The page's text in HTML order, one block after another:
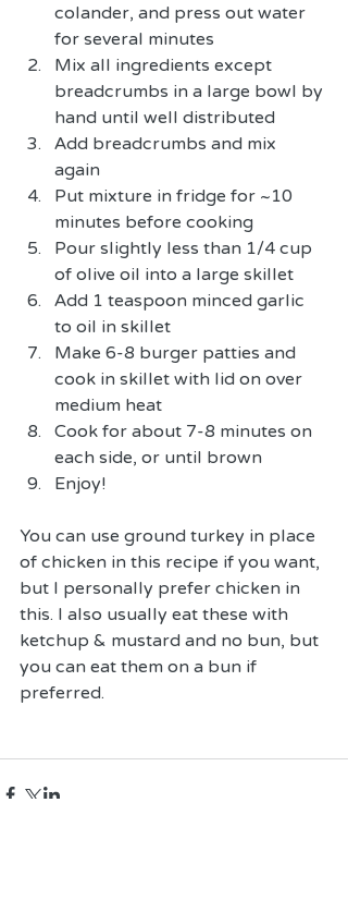
colander, and press out water
for several minutes
Mix all ingredients except
breadcrumbs in a large bowl by
hand until well distributed
Add breadcrumbs and mix
again
Put mixture in fridge for ~10
minutes before cooking
Pour slightly less than 1/4 cup
of olive oil into a large skillet
Add 1 teaspoon minced garlic
to oil in skillet
Make 6-8 burger patties and
cook in skillet with lid on over
medium heat
Cook for about 7-8 minutes on
each side, or until brown
Enjoy!
You can use ground turkey in place
of chicken in this recipe if you want,
but I personally prefer chicken in
this. I also usually eat these with
ketchup & mustard and no bun, but
you can eat them on a bun if
preferred.